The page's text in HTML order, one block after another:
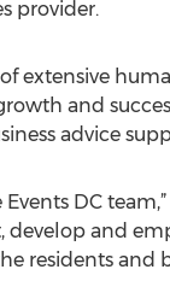
provider.
extensive
and
advice
DC
and
residents and